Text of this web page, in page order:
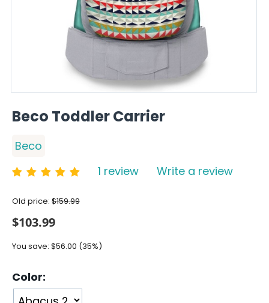
Beco Toddler Carrier
Beco
1 review
Write a review
Old price: $159.99
$103.99
You save: $56.00 (35%)
Color: